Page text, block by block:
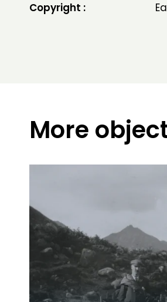
Copyright :
More